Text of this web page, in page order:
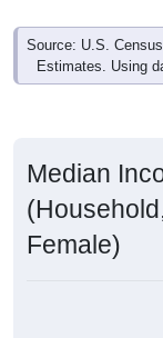
Source: U.S.
Estimates. Using
Median
Female)